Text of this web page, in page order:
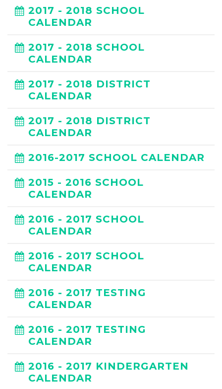
2017 - 2018 SCHOOL
CALENDAR
2017 - 2018 SCHOOL
CALENDAR
2017 - 2018 DISTRICT
CALENDAR
2017 - 2018 DISTRICT
CALENDAR
2016-2017 SCHOOL CALENDAR
2015 - 2016 SCHOOL
CALENDAR
2016 - 2017 SCHOOL
CALENDAR
2016 - 2017 SCHOOL
CALENDAR
2016 - 2017 TESTING
CALENDAR
2016 - 2017 TESTING
CALENDAR
2016 - 2017 KINDERGARTEN
CALENDAR